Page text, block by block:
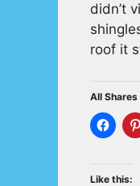
didn’t
roof it
All Shares
Like this: